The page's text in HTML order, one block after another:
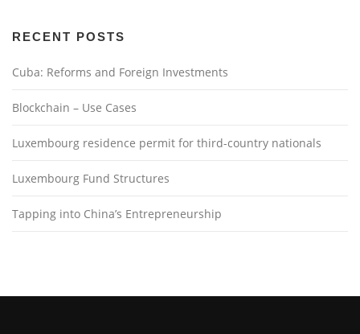
RECENT POSTS
Cuba: Reforms and Foreign Investments
Blockchain – Use Cases
Luxembourg residence permit for third-country nationals
Luxembourg Fund Structures
Tapping into China’s Entrepreneurship